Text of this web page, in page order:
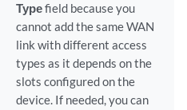
Typefield because you
cannot add the same WAN
link with different access
types as it depends on the
slots configured on the
device. If needed, you can